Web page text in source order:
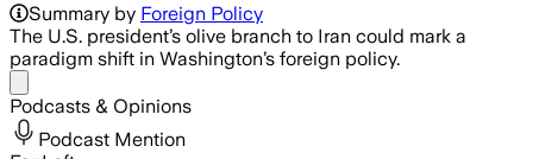
Summary by Foreign Policy
The U.S. president’s olive branch to Iran could mark a
paradigm shift in Washington’s foreign policy.
Podcasts & Opinions
Podcast Mention